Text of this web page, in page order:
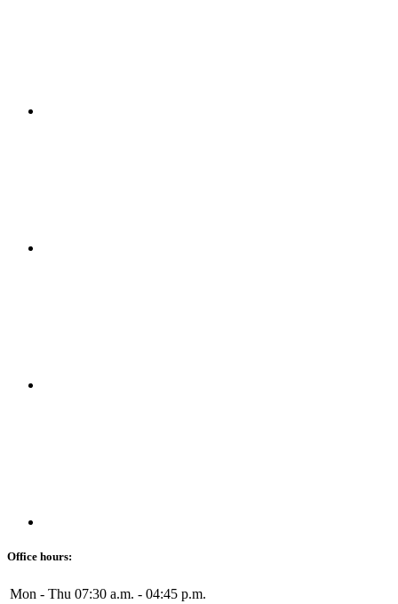
Office hours:
Mon - Thu 07:30 a.m. - 04:45 p.m.